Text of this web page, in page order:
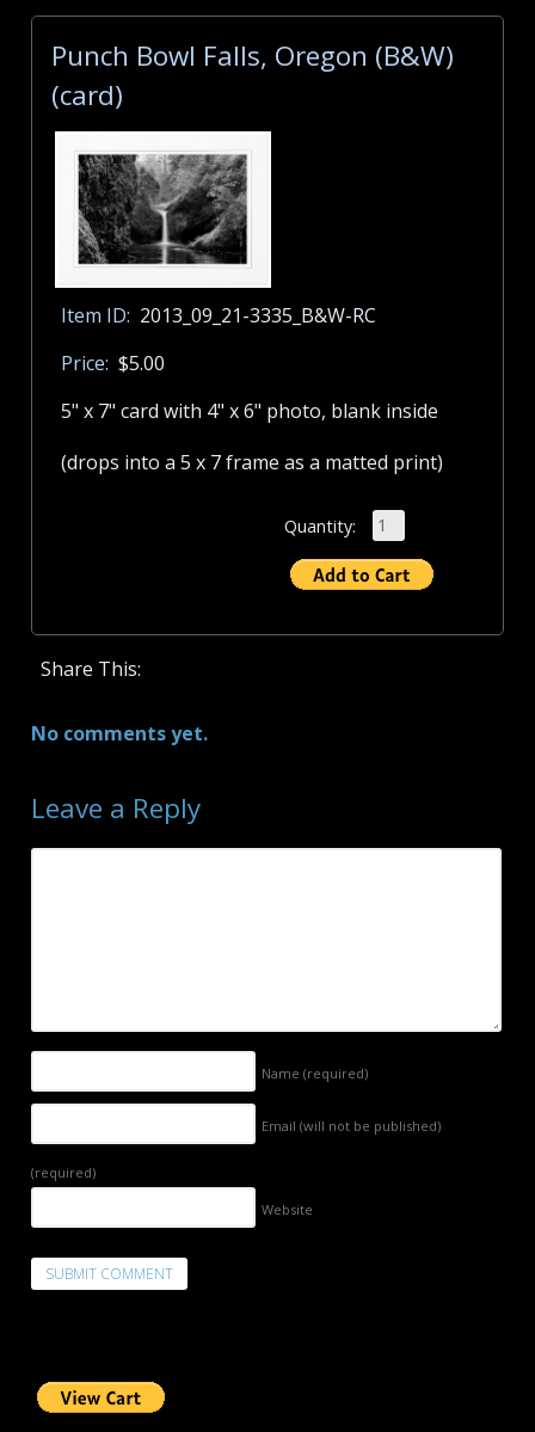
Punch Bowl Falls, Oregon (B&W)
(card)
Item ID: 2013_09_21-3335_B&W-RC
Price: $5.00
5" x 7" card with 4" x 6" photo, blank inside
(drops into a 5 x 7 frame as a matted print)
Quantity:
Share This:
No comments yet.
Leave a Reply
Name (required)
Email (will not be published)
(required)
Website